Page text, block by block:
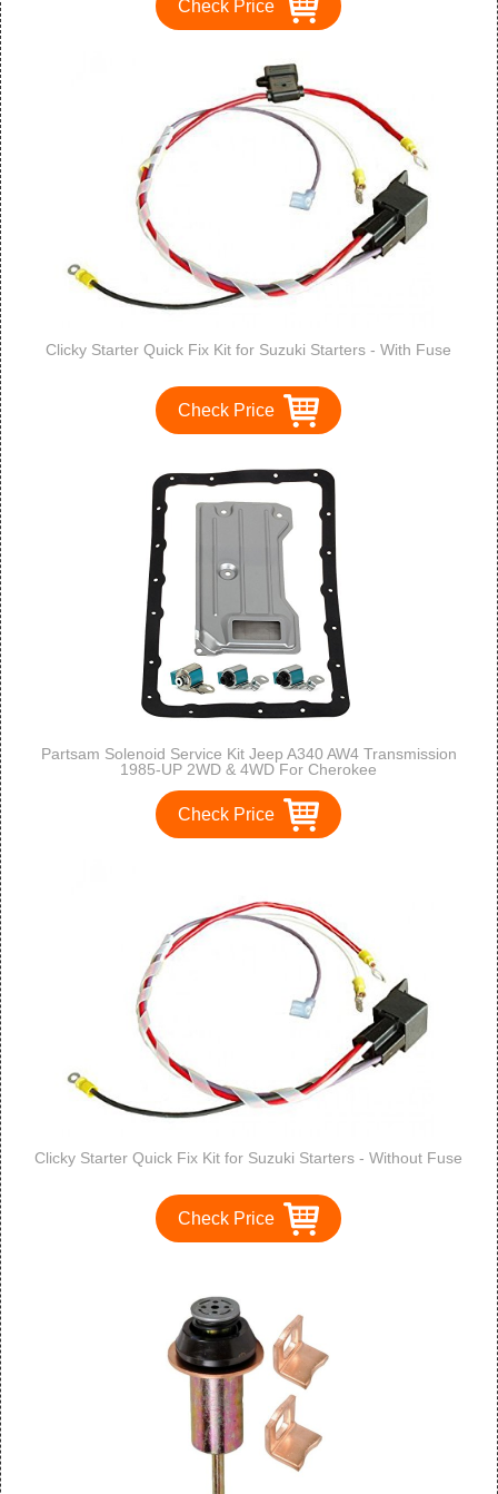
Check Price
Clicky Starter Quick Fix Kit for Suzuki Starters - With Fuse
Check Price
Partsam Solenoid Service Kit Jeep A340 AW4 Transmission
1985-UP 2WD & 4WD For Cherokee
Check Price
Clicky Starter Quick Fix Kit for Suzuki Starters - Without Fuse
Check Price